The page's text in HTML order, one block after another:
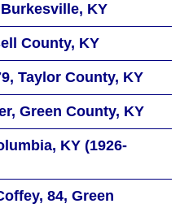
KY
County, KY
Taylor County, KY
Green County, KY
KY (1926-
84, Green